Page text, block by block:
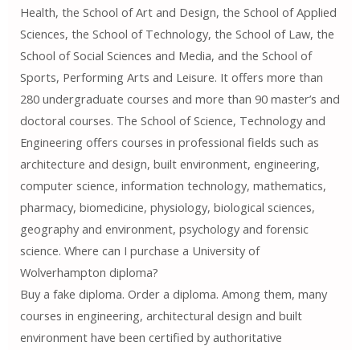
Health, the School of Art and Design, the School of Applied
Sciences, the School of Technology, the School of Law, the
School of Social Sciences and Media, and the School of
Sports, Performing Arts and Leisure. It offers more than
280 undergraduate courses and more than 90 master’s and
doctoral courses. The School of Science, Technology and
Engineering offers courses in professional fields such as
architecture and design, built environment, engineering,
computer science, information technology, mathematics,
pharmacy, biomedicine, physiology, biological sciences,
geography and environment, psychology and forensic
science. Where can I purchase a University of
Wolverhampton diploma?
Buy a fake diploma. Order a diploma. Among them, many
courses in engineering, architectural design and built
environment have been certified by authoritative